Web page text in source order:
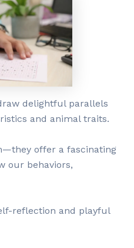
delightful parallels
and animal traits.
offer a fascinating
our behaviors,
reflection and playful